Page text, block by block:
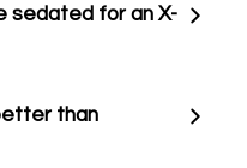
sedated for an X-
than